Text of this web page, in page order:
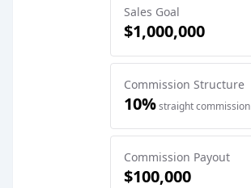
Sales Goal
$1,000,000
Commission Structure
10%straight commission
Commission Payout
$100,000